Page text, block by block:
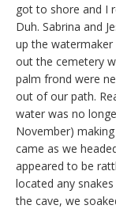
got to shore and I
Duh. Sabrina and
up the
out the cemetery
palm frond were
out of our path.
water was no
November)
came as we
appeared to be
located any
the cave, we